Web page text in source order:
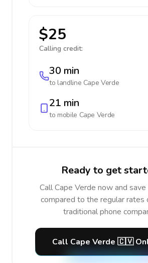
$25
Calling credit:
30 min
to landline Cape Verde
21 min
to mobile Cape Verde
Ready to get
Call Cape Verde now and
compared to the regular rates
traditional phone
Call Cape Verde 🇨🇻